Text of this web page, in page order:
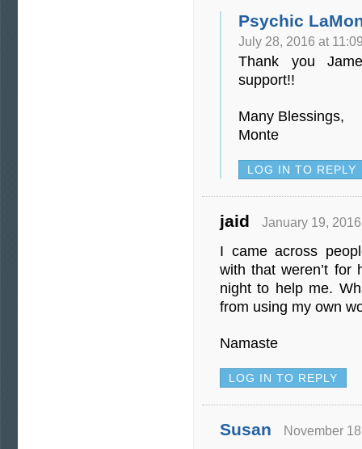
Psychic
July 28, 2016 at
Thank you
support!!
Many Blessings,
Monte
LOG IN TO REPLY
jaid January 19,
I came across
with that weren’t for
night to help me.
from using my own
Namaste
LOG IN TO REPLY
Susan November